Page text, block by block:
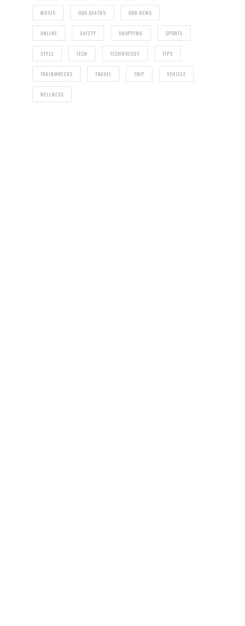
MUSIC ODD DEATHS ODD NEWS
ONLINE SAFETY SHOPPING SPORTS
STYLE TECH TECHNOLOGY TIPS
TRAINWRECKS TRAVEL TRIP VEHICLE
WELLNESS